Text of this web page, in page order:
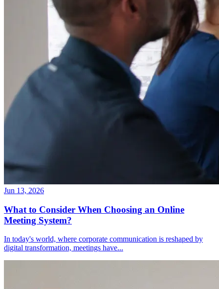
Jun 13, 2026
What to Consider When Choosing an Online
Meeting System?
In today's world, where corporate communication is reshaped by
digital transformation, meetings have...